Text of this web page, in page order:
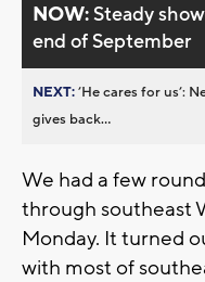
NOW:Steady
end of September
NEXT:’He cares for us’:
gives back...
We had a few
through southeast
Monday. It turned
with most of